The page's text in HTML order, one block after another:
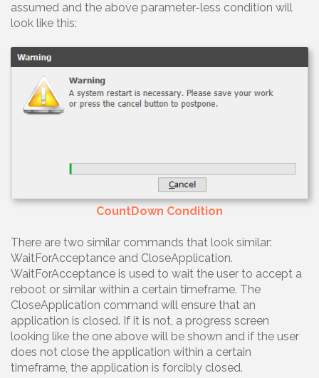
assumed and the above parameter-less condition will
look like this:
CountDown Condition
There are two similar commands that look similar:
WaitForAcceptance and CloseApplication.
WaitForAcceptance is used to wait the user to accept a
reboot or similar within a certain timeframe. The
CloseApplication command will ensure that an
application is closed. If it is not, a progress screen
looking like the one above will be shown and if the user
does not close the application within a certain
timeframe, the application is forcibly closed.